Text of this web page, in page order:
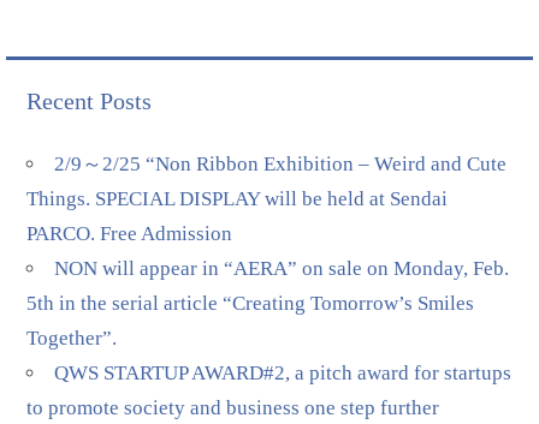
Recent Posts
2/9～2/25 “Non Ribbon Exhibition – Weird and Cute
Things. SPECIAL DISPLAY will be held at Sendai
PARCO. Free Admission
NON will appear in “AERA” on sale on Monday, Feb.
5th in the serial article “Creating Tomorrow’s Smiles
Together”.
QWS STARTUP AWARD#2, a pitch award for startups
to promote society and business one step further